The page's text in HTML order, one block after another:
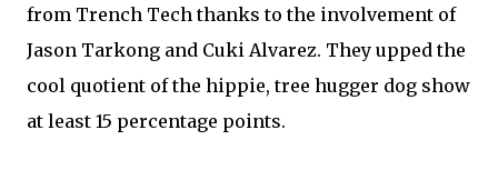
from Trench Tech thanks to the involvement of
Jason Tarkong and Cuki Alvarez. They upped the
cool quotient of the hippie, tree hugger dog show
at least 15 percentage points.